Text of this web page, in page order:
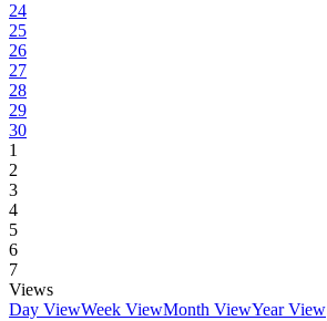
24
25
26
27
28
29
30
1
2
3
4
5
6
7
Views
Day ViewWeek ViewMonth ViewYear View